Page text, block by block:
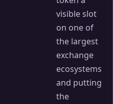
visible slot
on one of
the largest
exchange
ecosystems
and putting
the